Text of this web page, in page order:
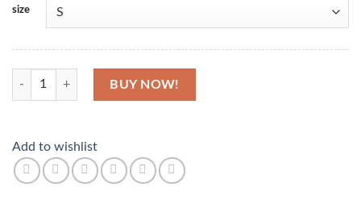
size
Ankara Inspired Polo Top quantity
BUY NOW!
Add to wishlist